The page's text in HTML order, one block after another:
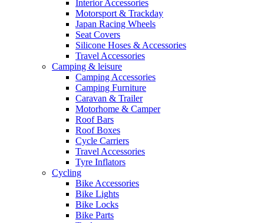
Interior Accessories
Motorsport & Trackday
Japan Racing Wheels
Seat Covers
Silicone Hoses & Accessories
Travel Accessories
Camping & leisure
Camping Accessories
Camping Furniture
Caravan & Trailer
Motorhome & Camper
Roof Bars
Roof Boxes
Cycle Carriers
Travel Accessories
Tyre Inflators
Cycling
Bike Accessories
Bike Lights
Bike Locks
Bike Parts